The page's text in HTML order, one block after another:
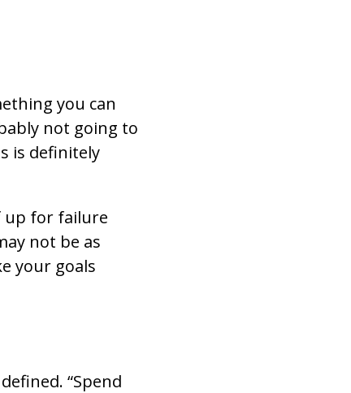
you can
not going to
is definitely
up for failure
not be as
your goals
“Spend